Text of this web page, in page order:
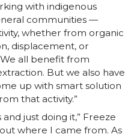
with indigenous
communities —
whether from organic
displacement, or
all benefit from
But we also have
up with smart solution
that activity.”
just doing it,” Freeze
where I came from. As